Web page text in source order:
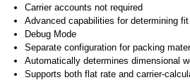
Carrier accounts not required
Advanced capabilities for determining
Debug Mode
Separate configuration for packing
Automatically determines dimensional
Supports both flat rate and carrier-